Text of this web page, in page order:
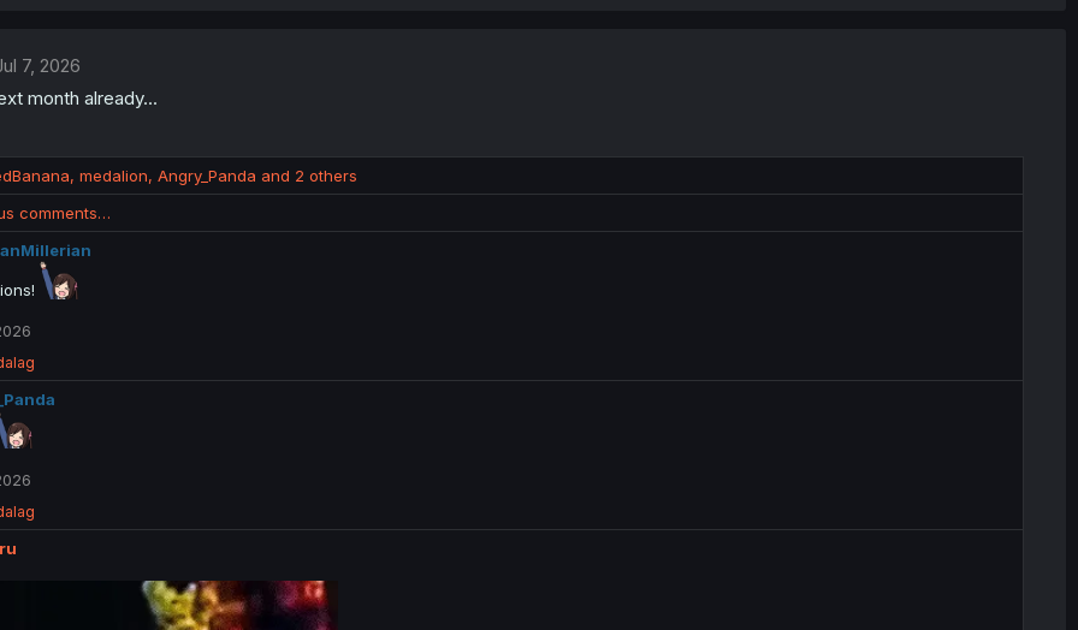
7, 2026
month already...
, medalion, Angry_Panda and 2 others
comments…